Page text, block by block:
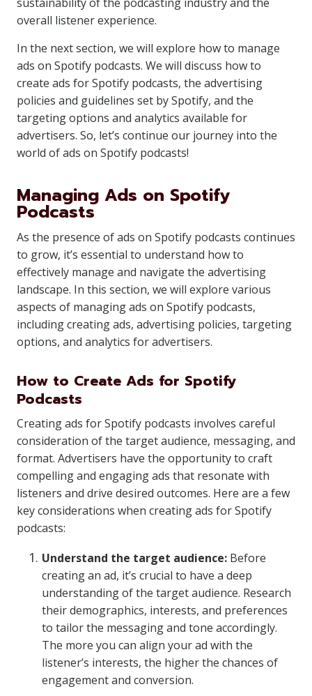
overall listener experience.
In the next section, we will explore how to manage
ads on Spotify podcasts. We will discuss how to
create ads for Spotify podcasts, the advertising
policies and guidelines set by Spotify, and the
targeting options and analytics available for
advertisers. So, let’s continue our journey into the
world of ads on Spotify podcasts!
Managing Ads on Spotify
Podcasts
As the presence of ads on Spotify podcasts continues
to grow, it’s essential to understand how to
effectively manage and navigate the advertising
landscape. In this section, we will explore various
aspects of managing ads on Spotify podcasts,
including creating ads, advertising policies, targeting
options, and analytics for advertisers.
How to Create Ads for Spotify
Podcasts
Creating ads for Spotify podcasts involves careful
consideration of the target audience, messaging, and
format. Advertisers have the opportunity to craft
compelling and engaging ads that resonate with
listeners and drive desired outcomes. Here are a few
key considerations when creating ads for Spotify
podcasts:
Understand the target audience: Before
creating an ad, it’s crucial to have a deep
understanding of the target audience. Research
their demographics, interests, and preferences
to tailor the messaging and tone accordingly.
The more you can align your ad with the
listener’s interests, the higher the chances of
engagement and conversion.